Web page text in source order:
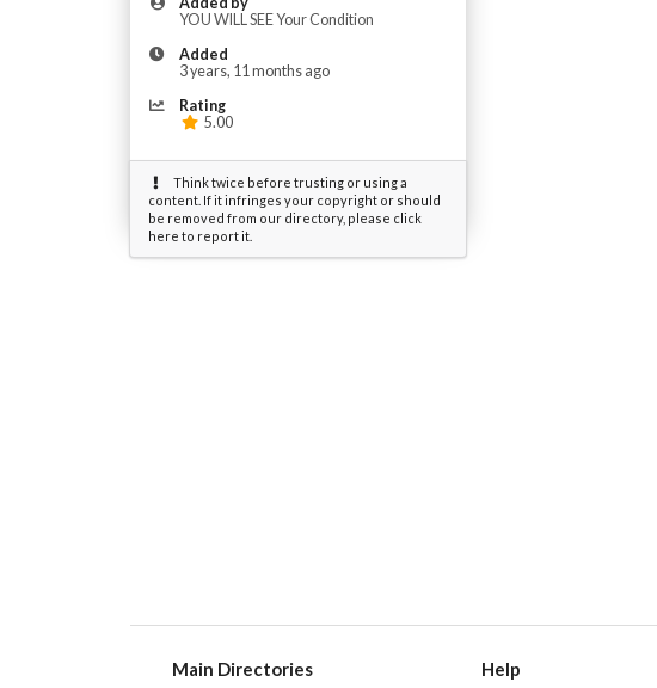
YOU WILL SEE Your Condition
Added
3 years, 11 months ago
Rating
5.00
Think twice before trusting or using a
content. If it infringes your copyright or should
be removed from our directory, please click
here to report it.
Main Directories Help